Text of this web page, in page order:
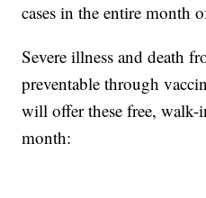
cases in the entire month
Severe illness and death
preventable through
will offer these free,
month: